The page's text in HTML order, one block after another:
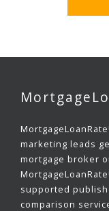
marketing leads
mortgage broker
supported
comparison